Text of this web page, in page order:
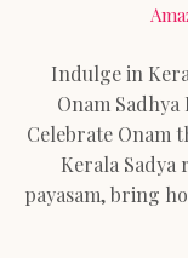
Indulge in
Onam
Celebrate Onam
Kerala Sadya
payasam, bring